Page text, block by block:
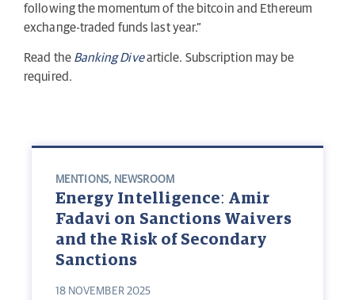
following the momentum of the bitcoin and Ethereum
exchange-traded funds last year.”
Read the Banking Divearticle. Subscription may be
required.
MENTIONS, NEWSROOM
Energy Intelligence: Amir
Fadavi on Sanctions Waivers
and the Risk of Secondary
Sanctions
18 NOVEMBER 2025